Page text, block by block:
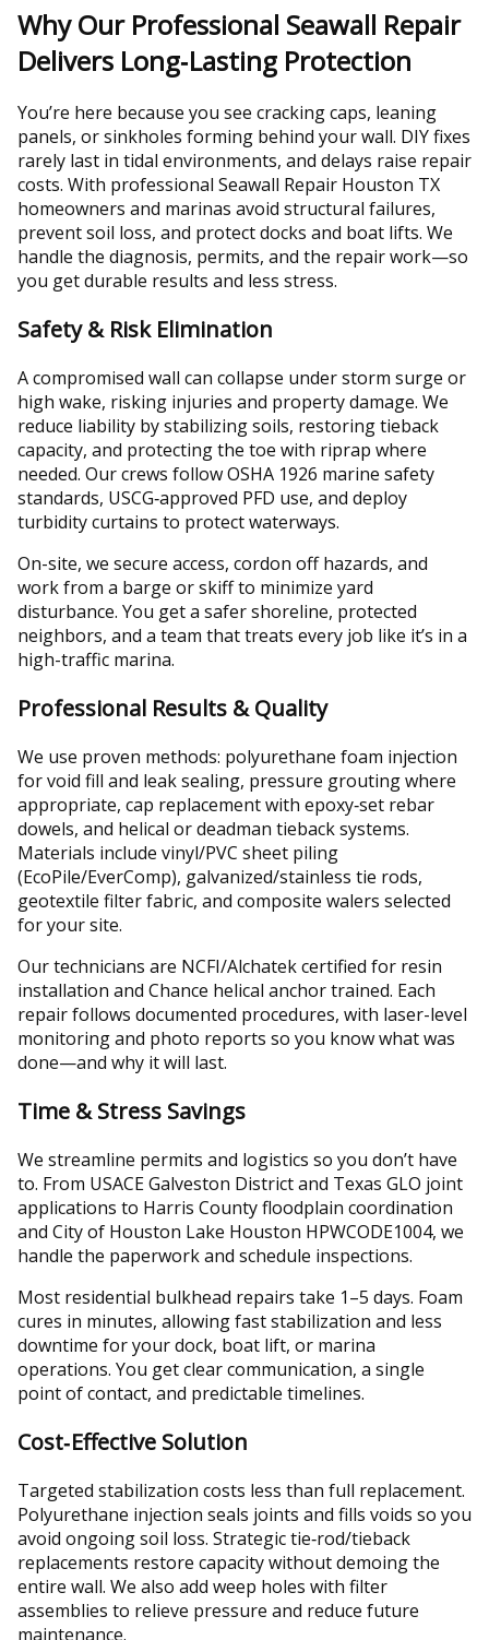
Why Our Professional Seawall Repair
Delivers Long‑Lasting Protection
You’re here because you see cracking caps, leaning
panels, or sinkholes forming behind your wall. DIY fixes
rarely last in tidal environments, and delays raise repair
costs. With professional Seawall Repair Houston TX
homeowners and marinas avoid structural failures,
prevent soil loss, and protect docks and boat lifts. We
handle the diagnosis, permits, and the repair work—so
you get durable results and less stress.
Safety & Risk Elimination
A compromised wall can collapse under storm surge or
high wake, risking injuries and property damage. We
reduce liability by stabilizing soils, restoring tieback
capacity, and protecting the toe with riprap where
needed. Our crews follow OSHA 1926 marine safety
standards, USCG‑approved PFD use, and deploy
turbidity curtains to protect waterways.
On-site, we secure access, cordon off hazards, and
work from a barge or skiff to minimize yard
disturbance. You get a safer shoreline, protected
neighbors, and a team that treats every job like it’s in a
high-traffic marina.
Professional Results & Quality
We use proven methods: polyurethane foam injection
for void fill and leak sealing, pressure grouting where
appropriate, cap replacement with epoxy‑set rebar
dowels, and helical or deadman tieback systems.
Materials include vinyl/PVC sheet piling
(EcoPile/EverComp), galvanized/stainless tie rods,
geotextile filter fabric, and composite walers selected
for your site.
Our technicians are NCFI/Alchatek certified for resin
installation and Chance helical anchor trained. Each
repair follows documented procedures, with laser-level
monitoring and photo reports so you know what was
done—and why it will last.
Time & Stress Savings
We streamline permits and logistics so you don’t have
to. From USACE Galveston District and Texas GLO joint
applications to Harris County floodplain coordination
and City of Houston Lake Houston HPWCODE1004, we
handle the paperwork and schedule inspections.
Most residential bulkhead repairs take 1–5 days. Foam
cures in minutes, allowing fast stabilization and less
downtime for your dock, boat lift, or marina
operations. You get clear communication, a single
point of contact, and predictable timelines.
Cost‑Effective Solution
Targeted stabilization costs less than full replacement.
Polyurethane injection seals joints and fills voids so you
avoid ongoing soil loss. Strategic tie‑rod/tieback
replacements restore capacity without demoing the
entire wall. We also add weep holes with filter
assemblies to relieve pressure and reduce future
maintenance.